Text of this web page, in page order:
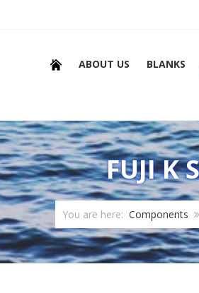
ABOUT US BLANKS
FUJI K
You are here: Components